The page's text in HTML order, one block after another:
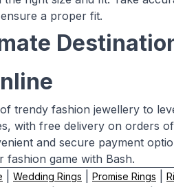
a proper fit.
trendy fashion jewellery to
with free delivery on orders
and secure payment
fashion game with Bash.
Wedding Rings Promise Rings